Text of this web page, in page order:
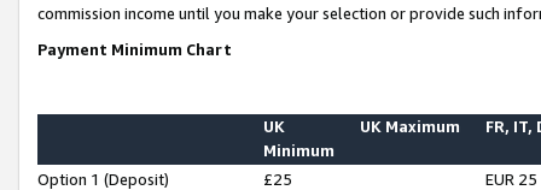
commission income until you make your selection or provide such
Payment Minimum Chart
UK
Minimum
UK Maximum FR, IT,
Option 1 (Deposit) £25
EUR 25